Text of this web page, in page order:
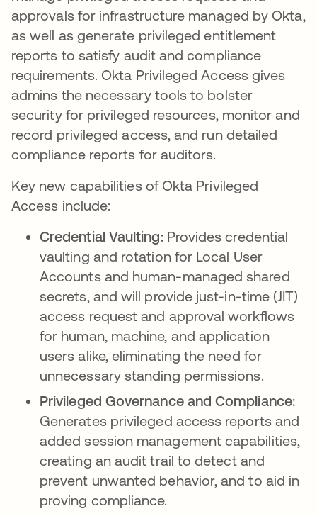
approvals for infrastructure managed by Okta,
as well as generate privileged entitlement
reports to satisfy audit and compliance
requirements. Okta Privileged Access gives
admins the necessary tools to bolster
security for privileged resources, monitor and
record privileged access, and run detailed
compliance reports for auditors.
Key new capabilities of Okta Privileged
Access include:
Credential Vaulting:Provides credential
vaulting and rotation for Local User
Accounts and human-managed shared
secrets, and will provide just-in-time (JIT)
access request and approval workflows
for human, machine, and application
users alike, eliminating the need for
unnecessary standing permissions.
Privileged Governance and Compliance:
Generates privileged access reports and
added session management capabilities,
creating an audit trail to detect and
prevent unwanted behavior, and to aid in
proving compliance.